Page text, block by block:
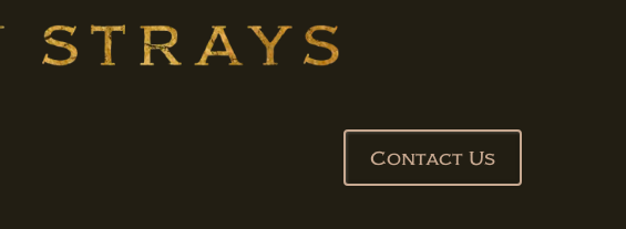
Contact Us